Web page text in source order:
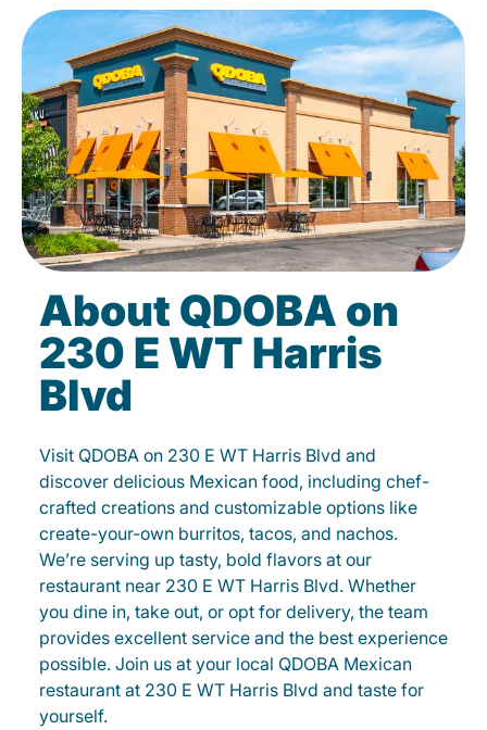
About QDOBA on
230 E WT Harris
Blvd
Visit QDOBA on 230 E WT Harris Blvd and
discover delicious Mexican food, including chef-
crafted creations and customizable options like
create-your-own burritos, tacos, and nachos.
We’re serving up tasty, bold flavors at our
restaurant near 230 E WT Harris Blvd. Whether
you dine in, take out, or opt for delivery, the team
provides excellent service and the best experience
possible. Join us at your local QDOBA Mexican
restaurant at 230 E WT Harris Blvd and taste for
yourself.